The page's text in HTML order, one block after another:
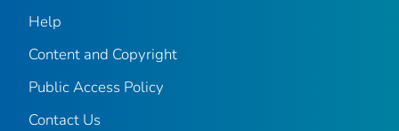
Help
Content and Copyright
Public Access Policy
Contact Us